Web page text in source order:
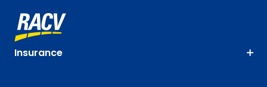
Insurance